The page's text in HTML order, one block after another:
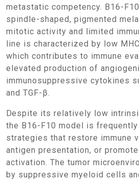
metastatic competency. B16-
spindle-shaped, pigmented
mitotic activity and limited
line is characterized by low
which contributes to immune
elevated production of
immunosuppressive cytokines
and TGF-β.
Despite its relatively low intrinsic immunogenicity,
the B16-F10 model is
strategies that restore immune
antigen presentation, or
activation. The tumor
by suppressive myeloid cells